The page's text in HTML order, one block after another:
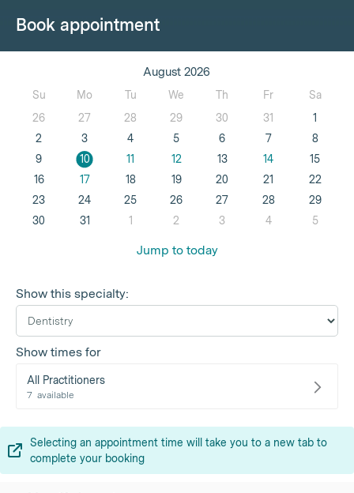
Book appointment
August 2026
Su Mo Tu We Th Fr
Sa
26
27 28 29 30 31
1
2
3 4 5 6 7
8
9
10 11 12 13 14
15
16
17 18 19 20 21
22
23
24 25 26 27 28
29
30
31 1 2 3 4 5
Jump to today
Show this specialty:
Show times for
All Practitioners
7 available
Selecting an appointment time will take you to a new tab to
complete your booking